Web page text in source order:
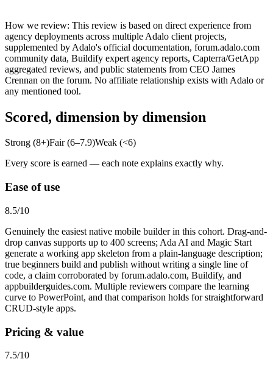
How we review: This review is based on direct experience from
agency deployments across multiple Adalo client projects,
supplemented by Adalo's official documentation, forum.adalo.com
community data, Buildify expert agency reports, Capterra/GetApp
aggregated reviews, and public statements from CEO James
Crennan on the forum. No affiliate relationship exists with Adalo or
any mentioned tool.
Scored, dimension by dimension
Strong (8+)Fair (6–7.9)Weak (<6)
Every score is earned — each note explains exactly why.
Ease of use
8.5/10
Genuinely the easiest native mobile builder in this cohort. Drag-and-
drop canvas supports up to 400 screens; Ada AI and Magic Start
generate a working app skeleton from a plain-language description;
true beginners build and publish without writing a single line of
code, a claim corroborated by forum.adalo.com, Buildify, and
appbuilderguides.com. Multiple reviewers compare the learning
curve to PowerPoint, and that comparison holds for straightforward
CRUD-style apps.
Pricing & value
7.5/10